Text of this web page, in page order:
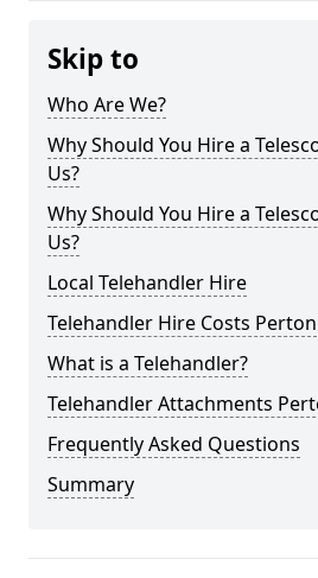
Skip to
Who Are We?
Why Should You Hire a
Us?
Why Should You Hire a
Us?
Local Telehandler Hire
Telehandler Hire Costs Perton
What is a Telehandler?
Telehandler Attachments
Frequently Asked Questions
Summary